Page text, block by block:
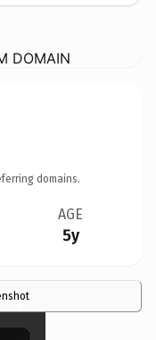
DOMAIN
domains.
AGE
5y
×